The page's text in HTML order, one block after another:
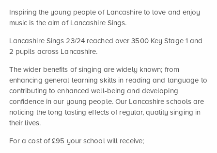
Inspiring the young people of Lancashire to love and enjoy
music is the aim of Lancashire Sings.
Lancashire Sings 23/24 reached over 3500 Key Stage 1 and
2 pupils across Lancashire.
The wider benefits of singing are widely known; from
enhancing general learning skills in reading and language to
contributing to enhanced well-being and developing
confidence in our young people. Our Lancashire schools are
noticing the long lasting effects of regular, quality singing in
their lives.
For a cost of £95 your school will receive;